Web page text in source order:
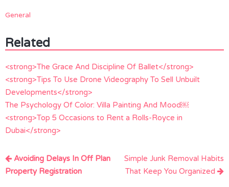
General
Related
<strong>The Grace And Discipline Of Ballet</strong>
<strong>Tips To Use Drone Videography To Sell Unbuilt
Developments</strong>
The Psychology Of Color: Villa Painting And Mood￼
<strong>Top 5 Occasions to Rent a Rolls-Royce in
Dubai</strong>
Post
navigation
Avoiding Delays In Off Plan
Property Registration
Simple Junk Removal Habits
That Keep You Organized